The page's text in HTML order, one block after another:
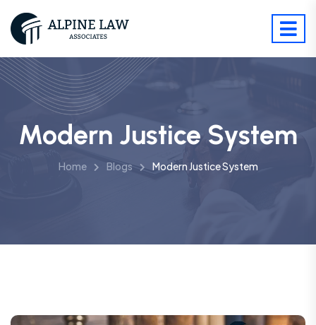
Modern Justice System
Home Blogs Modern Justice System